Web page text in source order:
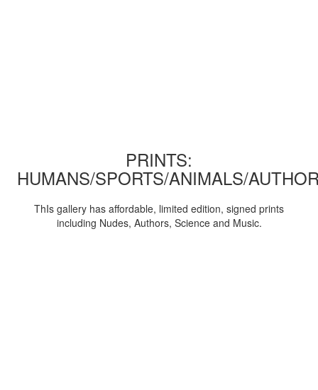
PRINTS:
HUMANS/SPORTS/ANIMALS/
ThIs gallery has affordable, limited edition, signed prints
including Nudes, Authors, Science and Music.